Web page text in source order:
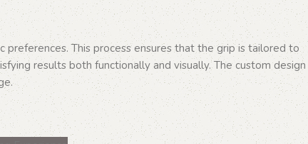
This process ensures that the grip is tailored to
results both functionally and visually. The custom design